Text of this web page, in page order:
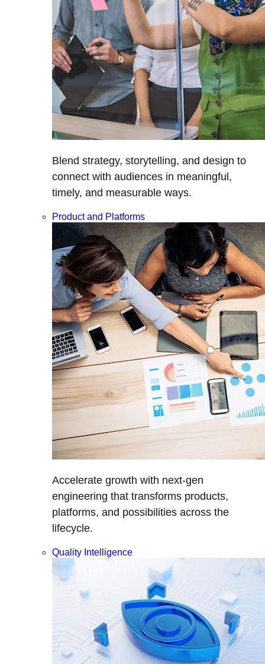
Blend strategy, storytelling, and design to
connect with audiences in meaningful,
timely, and measurable ways.
Product and Platforms
Accelerate growth with next-gen
engineering that transforms products,
platforms, and possibilities across the
lifecycle.
Quality Intelligence